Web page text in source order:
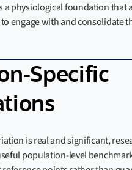
physiological foundation that
to engage with and consolidate
Specific
is real and significant,
population-level